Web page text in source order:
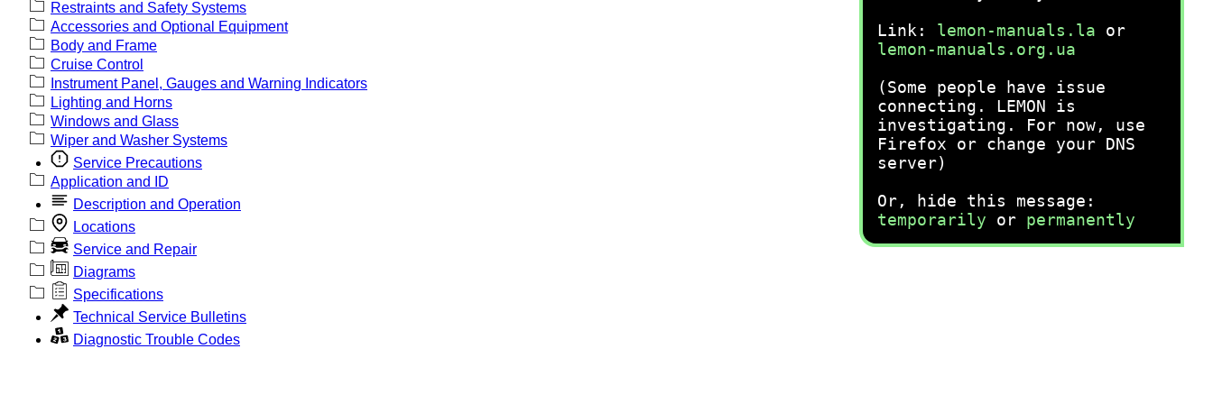
Link: lemon-manuals.la or
lemon-manuals.org.ua
(Some people have issue
connecting. LEMON is
investigating. For now, use
Firefox or change your DNS
server)
Or, hide this message:
temporarily or permanently
Restraints and Safety Systems
Accessories and Optional Equipment
Body and Frame
Cruise Control
Instrument Panel, Gauges and Warning Indicators
Lighting and Horns
Windows and Glass
Wiper and Washer Systems
Service Precautions
Application and ID
Description and Operation
Locations
Service and Repair
Diagrams
Specifications
Technical Service Bulletins
Diagnostic Trouble Codes